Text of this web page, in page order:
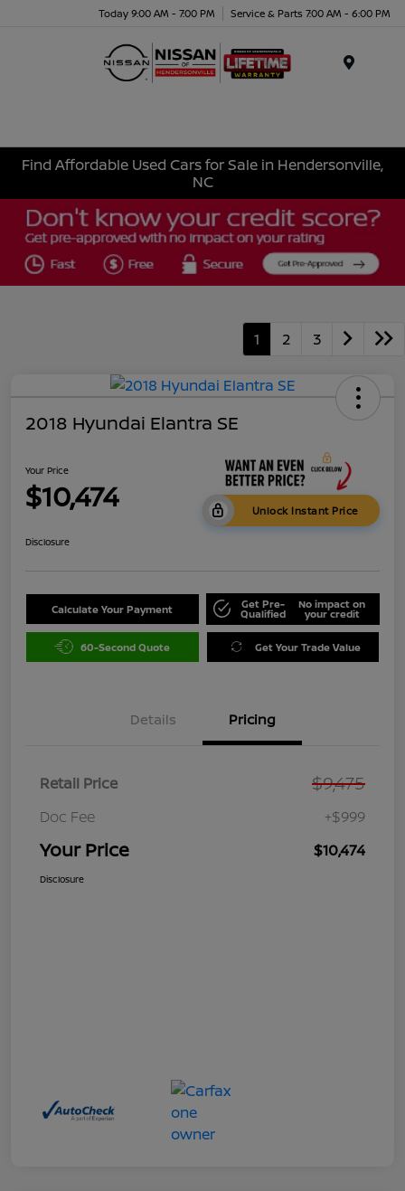
Today 9:00 AM - 7:00 PM Service & Parts 7:00 AM - 6:00 PM
Find Affordable Used Cars for Sale in Hendersonville,
NC
1 2 3
2018 Hyundai Elantra SE
Your Price
$10,474 Unlock Instant Price
Disclosure
Calculate Your Payment Get Pre-
Qualified
No impact on
your credit
60-Second Quote Get Your Trade Value
Details Pricing
Retail Price $9,475
Doc Fee +$999
Your Price $10,474
Disclosure